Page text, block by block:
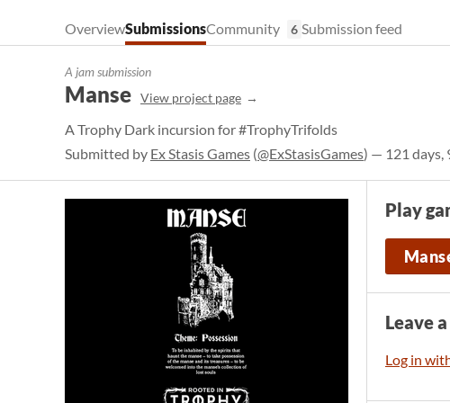
OverviewSubmissionsCommunity 6 Submission feed
A jam submission
Manse View project page
A Trophy Dark incursion for #TrophyTrifolds
Submitted by Ex Stasis Games (@ExStasisGames) — 121 days,
Play
Leave
Log in